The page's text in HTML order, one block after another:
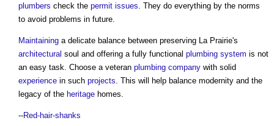
plumbers check the permit issues . They do everything by the norms
to avoid problems in future.
Maintaining a delicate balance between preserving La Prairie's
architectural soul and offering a fully functional plumbing system is not
an easy task. Choose a veteran plumbing company with solid
experience in such projects . This will help balance modernity and the
legacy of the heritage homes.
--Red-hair-shanks